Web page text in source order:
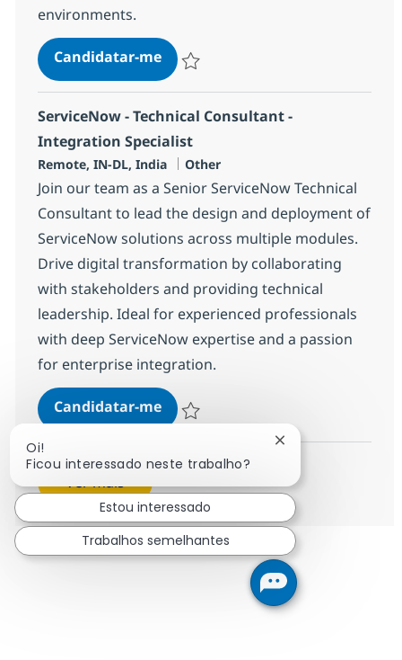
environments.
Candidatar-meServiceNow - Technical
ServiceNow - Technical Consultant -
Integration Specialist
Localização
Remote, IN-DL, India Categoria
Other
Join our team as a Senior ServiceNow Technical
Consultant to lead the design and deployment of
ServiceNow solutions across multiple modules.
Drive digital transformation by collaborating
with stakeholders and providing technical
leadership. Ideal for experienced professionals
with deep ServiceNow expertise and a passion
for enterprise integration.
Candidatar-meServiceNow - Technical
Guardar ServiceNow - Technical
Ver mais
Oi!
Ficou interessado neste trabalho?
Fechar
Estou interessado
Trabalhos semelhantes